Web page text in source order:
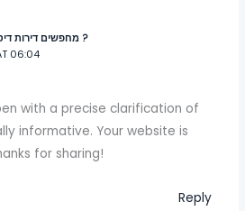
מחפשים דירות דיסקרטיות בבת ים ?
06:04
with a precise clarification of
informative. Your website is
for sharing!
Reply